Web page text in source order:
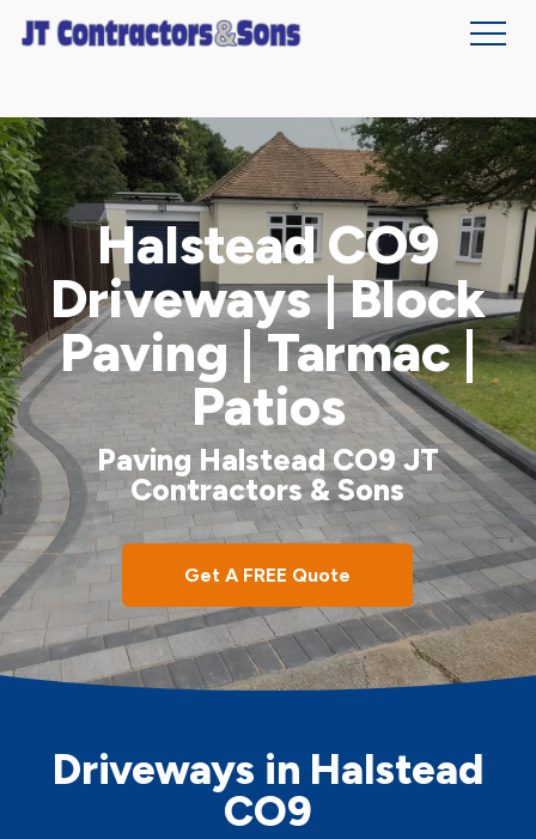
main
content
Halstead CO9
Driveways | Block
Paving | Tarmac |
Patios
Paving Halstead CO9 JT
Contractors & Sons
Get A FREE Quote
Driveways in Halstead
CO9